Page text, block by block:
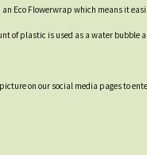
Eco Flowerwrap which means it
of plastic is used as a water bubble
on our social media pages to